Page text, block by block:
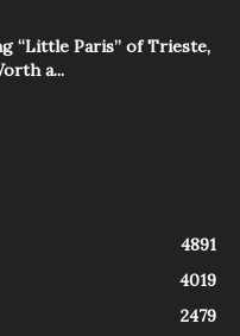
“Little Paris” of Trieste,
a...
4891
4019
2479